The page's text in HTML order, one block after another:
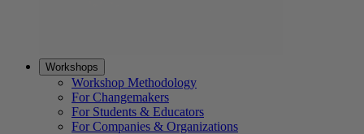
Workshops
Workshop Methodology
For Changemakers
For Students & Educators
For Companies & Organizations